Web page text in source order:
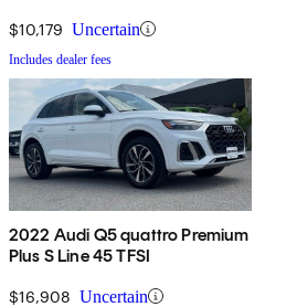
$10,179 Uncertain
Includes dealer fees
2022 Audi Q5 quattro Premium
Plus S Line 45 TFSI
$16,908 Uncertain